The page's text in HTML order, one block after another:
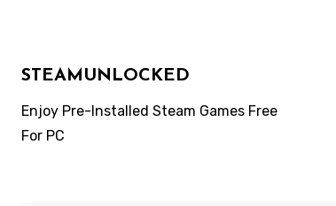
STEAMUNLOCKED
Enjoy Pre-Installed Steam Games Free
For PC